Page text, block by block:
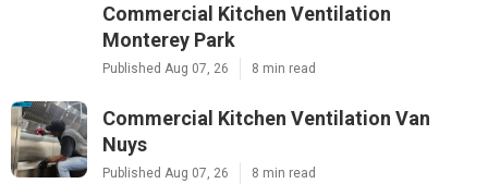
Commercial Kitchen Ventilation
Monterey Park
Published Aug 07, 26 8 min read
Commercial Kitchen Ventilation Van
Nuys
Published Aug 07, 26 8 min read